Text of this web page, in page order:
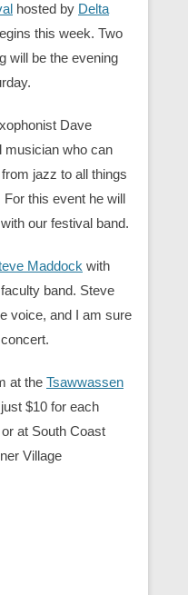
hosted by Delta
this week. Two
will be the evening
Dave
musician who can
jazz to all things
this event he will
our festival band.
Maddock with
band. Steve
voice, and I am sure
at the Tsawwassen
$10 for each
at South Coast
Village